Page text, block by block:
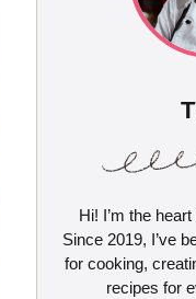
Hi! I’m the
Since 2019, I’ve
for cooking,
recipes for